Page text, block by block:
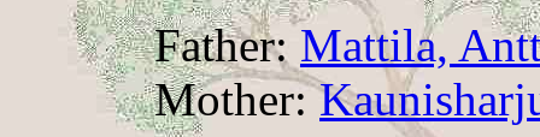
Father: Mattila,
Mother: